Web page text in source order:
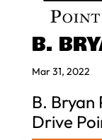
B.
Mar 31, 2022
B. Bryan
Drive